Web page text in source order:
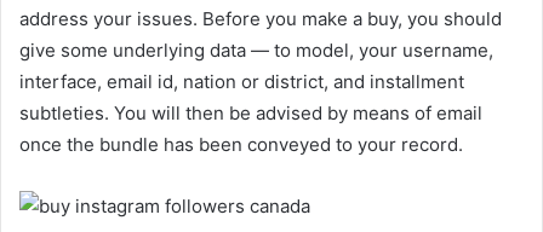
address your issues. Before you make a buy, you should
give some underlying data — to model, your username,
interface, email id, nation or district, and installment
subtleties. You will then be advised by means of email
once the bundle has been conveyed to your record.